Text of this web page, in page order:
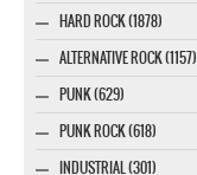
HARD ROCK (1878)
ALTERNATIVE ROCK (1157)
PUNK (629)
PUNK ROCK (618)
INDUSTRIAL (301)